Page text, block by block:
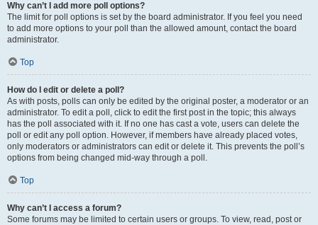
Why can’t I add more poll options?
The limit for poll options is set by the board administrator. If you feel you need
to add more options to your poll than the allowed amount, contact the board
administrator.
Top
How do I edit or delete a poll?
As with posts, polls can only be edited by the original poster, a moderator or an
administrator. To edit a poll, click to edit the first post in the topic; this always
has the poll associated with it. If no one has cast a vote, users can delete the
poll or edit any poll option. However, if members have already placed votes,
only moderators or administrators can edit or delete it. This prevents the poll’s
options from being changed mid-way through a poll.
Top
Why can’t I access a forum?
Some forums may be limited to certain users or groups. To view, read, post or